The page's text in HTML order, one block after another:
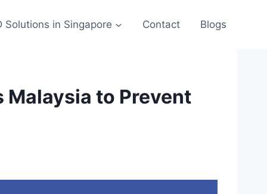
Solutions in Singapore Contact Blogs
Malaysia to Prevent